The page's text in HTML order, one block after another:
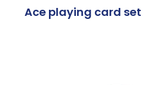
Ace playing card set